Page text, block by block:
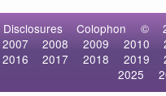
Disclosures Colophon ©
2007
2008 2009 2010
2016
2017 2018 2019
2025